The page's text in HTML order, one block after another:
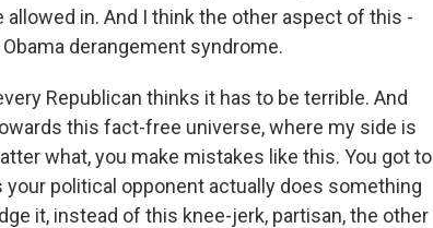
in. And I think the other aspect of this -
derangement syndrome.
Republican thinks it has to be terrible. And
this fact-free universe, where my side is
what, you make mistakes like this. You got to
political opponent actually does something
it, instead of this knee-jerk, partisan, the other